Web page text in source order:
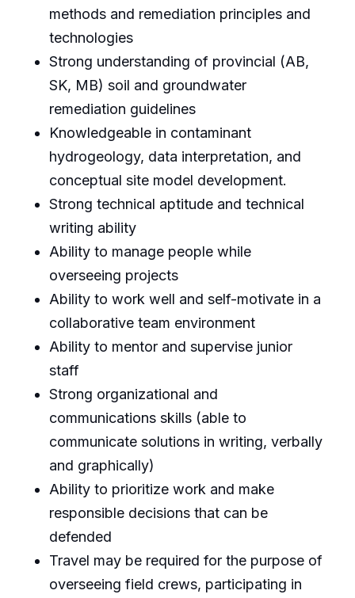
methods and remediation principles and
technologies
Strong understanding of provincial (AB,
SK, MB) soil and groundwater
remediation guidelines
Knowledgeable in contaminant
hydrogeology, data interpretation, and
conceptual site model development.
Strong technical aptitude and technical
writing ability
Ability to manage people while
overseeing projects
Ability to work well and self-motivate in a
collaborative team environment
Ability to mentor and supervise junior
staff
Strong organizational and
communications skills (able to
communicate solutions in writing, verbally
and graphically)
Ability to prioritize work and make
responsible decisions that can be
defended
Travel may be required for the purpose of
overseeing field crews, participating in